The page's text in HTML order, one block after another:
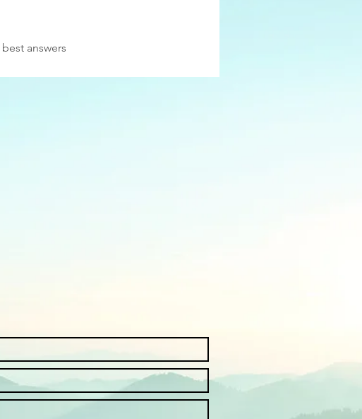
best answers